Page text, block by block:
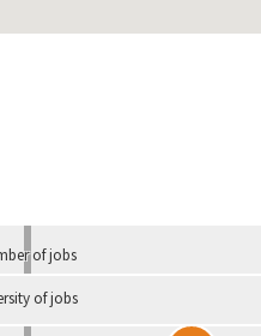
of jobs
of jobs